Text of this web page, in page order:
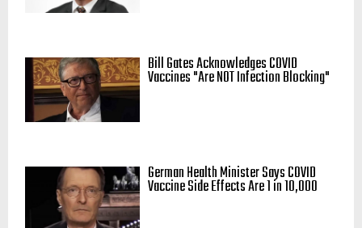
Bill Gates Acknowledges COVID
Vaccines "Are NOT Infection Blocking"
German Health Minister Says COVID
Vaccine Side Effects Are 1 in 10,000